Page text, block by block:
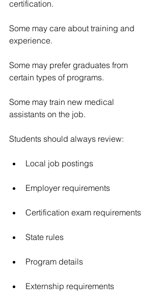
certification.
Some may care about training and
experience.
Some may prefer graduates from
certain types of programs.
Some may train new medical
assistants on the job.
Students should always review:
Local job postings
Employer requirements
Certification exam requirements
State rules
Program details
Externship requirements